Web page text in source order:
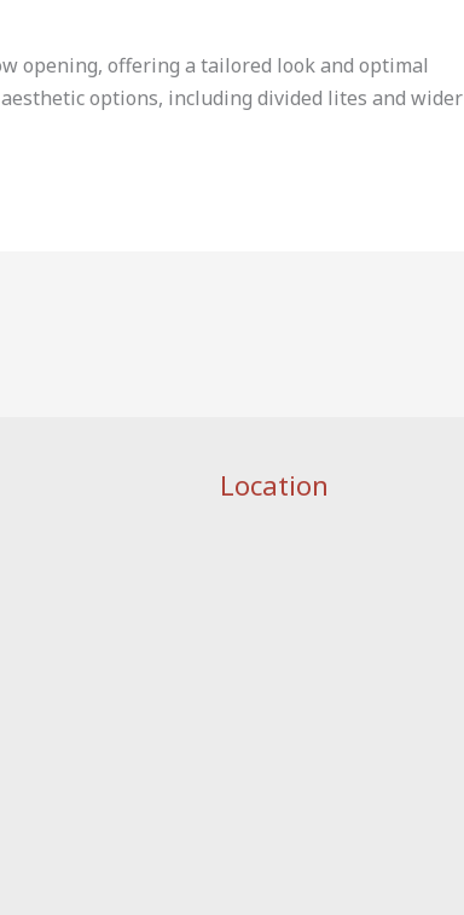
opening, offering a tailored look and optimal
options, including divided lites and wider
Location